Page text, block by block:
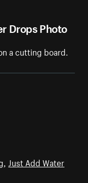
Drops Photo
a cutting board.
, Just Add Water